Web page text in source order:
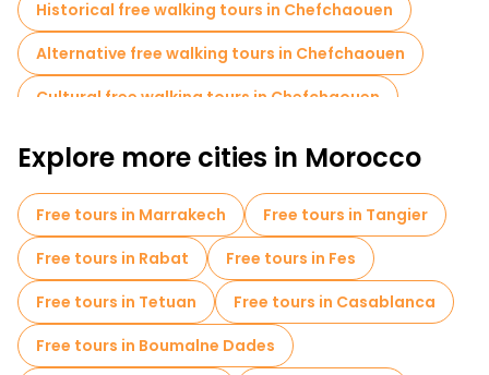
Historical free walking tours in Chefchaouen
Alternative free walking tours in Chefchaouen
Cultural free walking tours in Chefchaouen
Free walking tours for families in Chefchaouen
Museums in Chefchaouen
Local tasting tours in Chefchaouen
Free day trips in Chefchaouen
Explore more cities in Morocco
Free tours in Marrakech
Free tours in Tangier
Free tours in Rabat
Free tours in Fes
Free tours in Tetuan
Free tours in Casablanca
Free tours in Boumalne Dades